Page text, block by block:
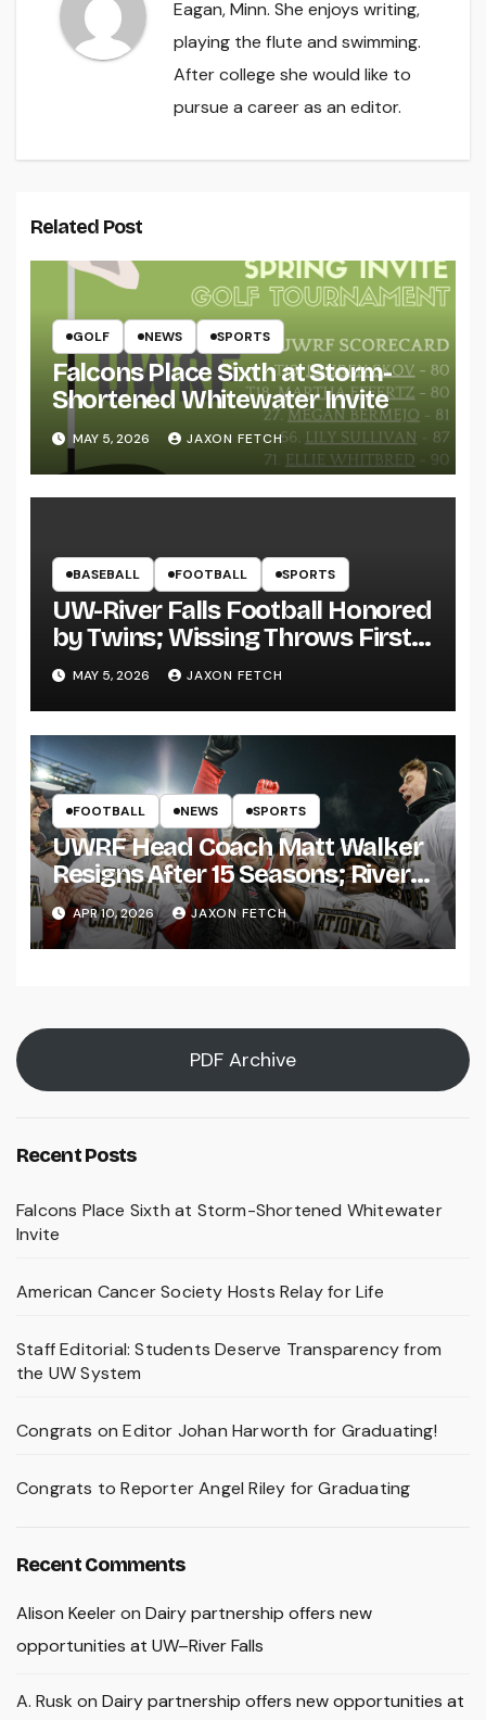
Eagan, Minn. She enjoys writing,
playing the flute and swimming.
After college she would like to
pursue a career as an editor.
Related Post
GOLF NEWS SPORTS
Falcons Place Sixth at Storm-
Shortened Whitewater Invite
MAY 5, 2026 JAXON FETCH
BASEBALL FOOTBALL SPORTS
UW-River Falls Football Honored
by Twins; Wissing Throws First
Pitch
MAY 5, 2026 JAXON FETCH
FOOTBALL NEWS SPORTS
UWRF Head Coach Matt Walker
Resigns After 15 Seasons; River
Falls Bids Farewell
APR 10, 2026 JAXON FETCH
PDF Archive
Recent Posts
Falcons Place Sixth at Storm-Shortened Whitewater
Invite
American Cancer Society Hosts Relay for Life
Staff Editorial: Students Deserve Transparency from
the UW System
Congrats on Editor Johan Harworth for Graduating!
Congrats to Reporter Angel Riley for Graduating
Recent Comments
Alison Keeleron Dairy partnership offers new
opportunities at UW–River Falls
A. Rusk on Dairy partnership offers new opportunities at